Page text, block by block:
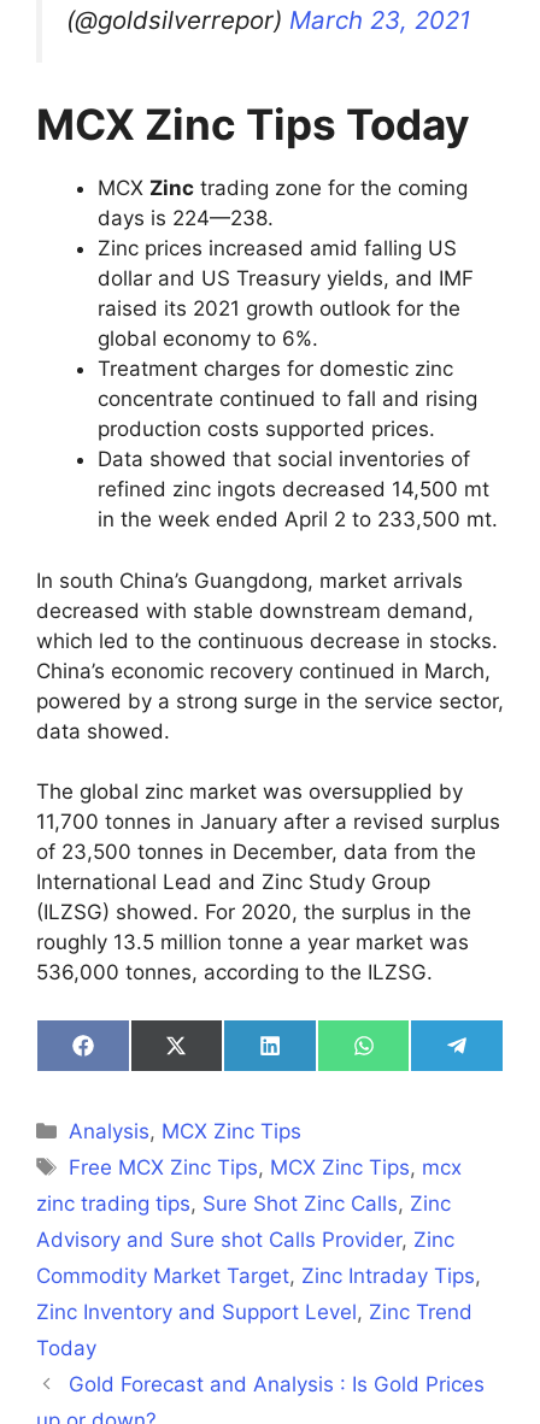
(@goldsilverrepor) March 23, 2021
MCX Zinc Tips Today
MCX Zinc trading zone for the coming
days is 224—238.
Zinc prices increased amid falling US
dollar and US Treasury yields, and IMF
raised its 2021 growth outlook for the
global economy to 6%.
Treatment charges for domestic zinc
concentrate continued to fall and rising
production costs supported prices.
Data showed that social inventories of
refined zinc ingots decreased 14,500 mt
in the week ended April 2 to 233,500 mt.
In south China’s Guangdong, market arrivals
decreased with stable downstream demand,
which led to the continuous decrease in stocks.
China’s economic recovery continued in March,
powered by a strong surge in the service sector,
data showed.
The global zinc market was oversupplied by
11,700 tonnes in January after a revised surplus
of 23,500 tonnes in December, data from the
International Lead and Zinc Study Group
(ILZSG) showed. For 2020, the surplus in the
roughly 13.5 million tonne a year market was
536,000 tonnes, according to the ILZSG.
Share
on
Share
on
Share
on
Share
on
Share
on
Categories
Analysis, MCX Zinc Tips
Tags
Free MCX Zinc Tips, MCX Zinc Tips, mcx
zinc trading tips, Sure Shot Zinc Calls, Zinc
Advisory and Sure shot Calls Provider, Zinc
Commodity Market Target, Zinc Intraday Tips,
Zinc Inventory and Support Level, Zinc Trend
Today
Gold Forecast and Analysis : Is Gold Prices